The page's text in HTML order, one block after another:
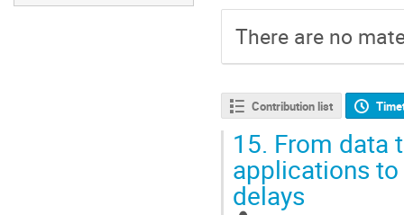
There are no
Contribution list
15. From data
applications
delays